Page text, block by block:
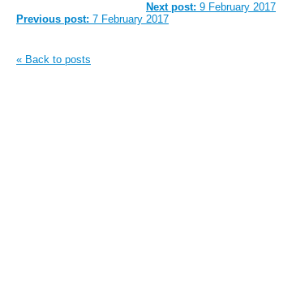
Next post: 9 February 2017
Previous post: 7 February 2017
« Back to posts